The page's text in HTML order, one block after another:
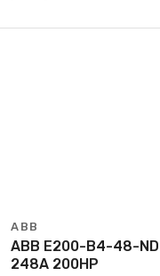
ABB
ABB E200-B4-48-ND
248A 200HP